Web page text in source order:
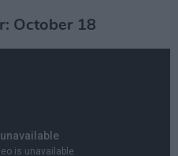
October 18